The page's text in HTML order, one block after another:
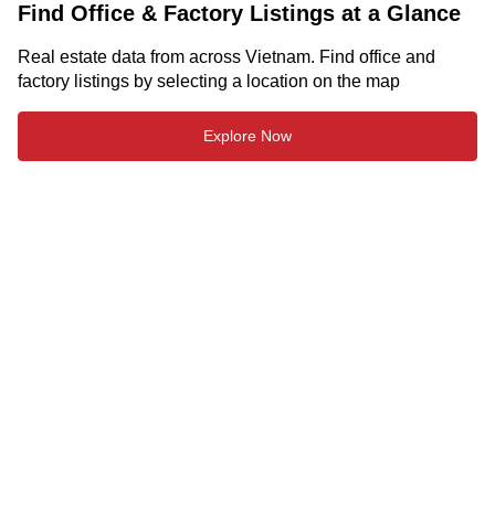
Find Office & Factory Listings at a Glance
Real estate data from across Vietnam. Find office and
factory listings by selecting a location on the map
Explore Now